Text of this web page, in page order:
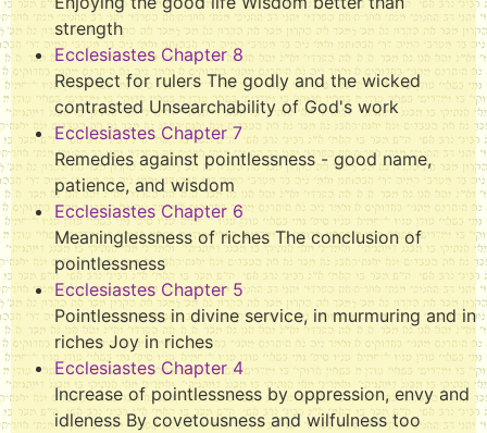
strength
Ecclesiastes Chapter 8
Respect for rulers The godly and the wicked
contrasted Unsearchability of God's work
Ecclesiastes Chapter 7
Remedies against pointlessness - good name,
patience, and wisdom
Ecclesiastes Chapter 6
Meaninglessness of riches The conclusion of
pointlessness
Ecclesiastes Chapter 5
Pointlessness in divine service, in murmuring and in
riches Joy in riches
Ecclesiastes Chapter 4
Increase of pointlessness by oppression, envy and
idleness By covetousness and wilfulness too